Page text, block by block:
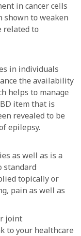
in cancer cells
shown to weaken
related to
in individuals
the availability
helps to manage
item that is
revealed to be
epilepsy.
as well as is a
standard
topically or
pain as well as
joint
to your healthcare